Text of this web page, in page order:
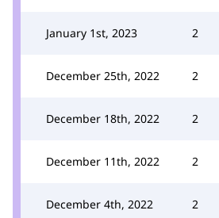
January 1st, 2023 2
December 25th, 2022 2
December 18th, 2022 2
December 11th, 2022 2
December 4th, 2022 2